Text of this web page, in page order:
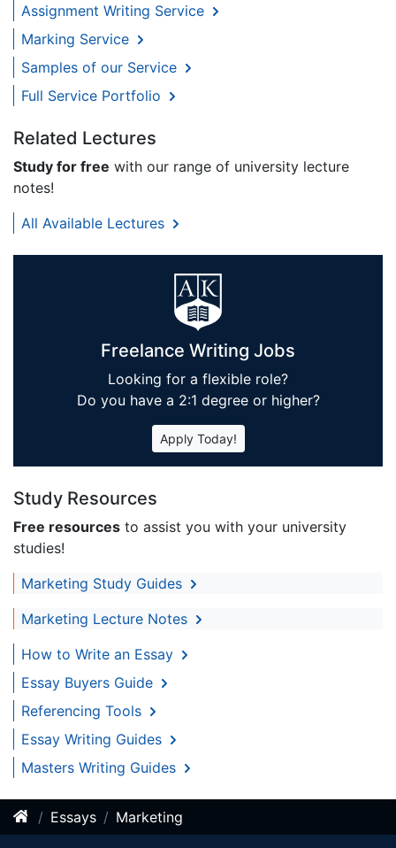
Assignment Writing Service
Marking Service
Samples of our Service
Full Service Portfolio
Related Lectures
Study for free with our range of university lecture
notes!
All Available Lectures
Freelance Writing Jobs
Looking for a flexible role?
Do you have a 2:1 degree or higher?
Apply Today!
Study Resources
Free resources to assist you with your university
studies!
Marketing Study Guides
Marketing Lecture Notes
How to Write an Essay
Essay Buyers Guide
Referencing Tools
Essay Writing Guides
Masters Writing Guides
Essays Marketing